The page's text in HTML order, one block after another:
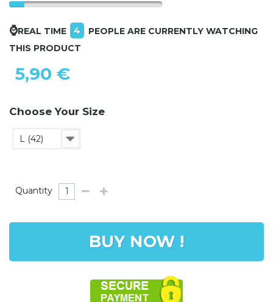
⌚REAL TIME 4
PEOPLE ARE CURRENTLY WATCHING
THIS PRODUCT
5,90 €
Choose Your Size
L (42)
Quantity
BUY NOW !